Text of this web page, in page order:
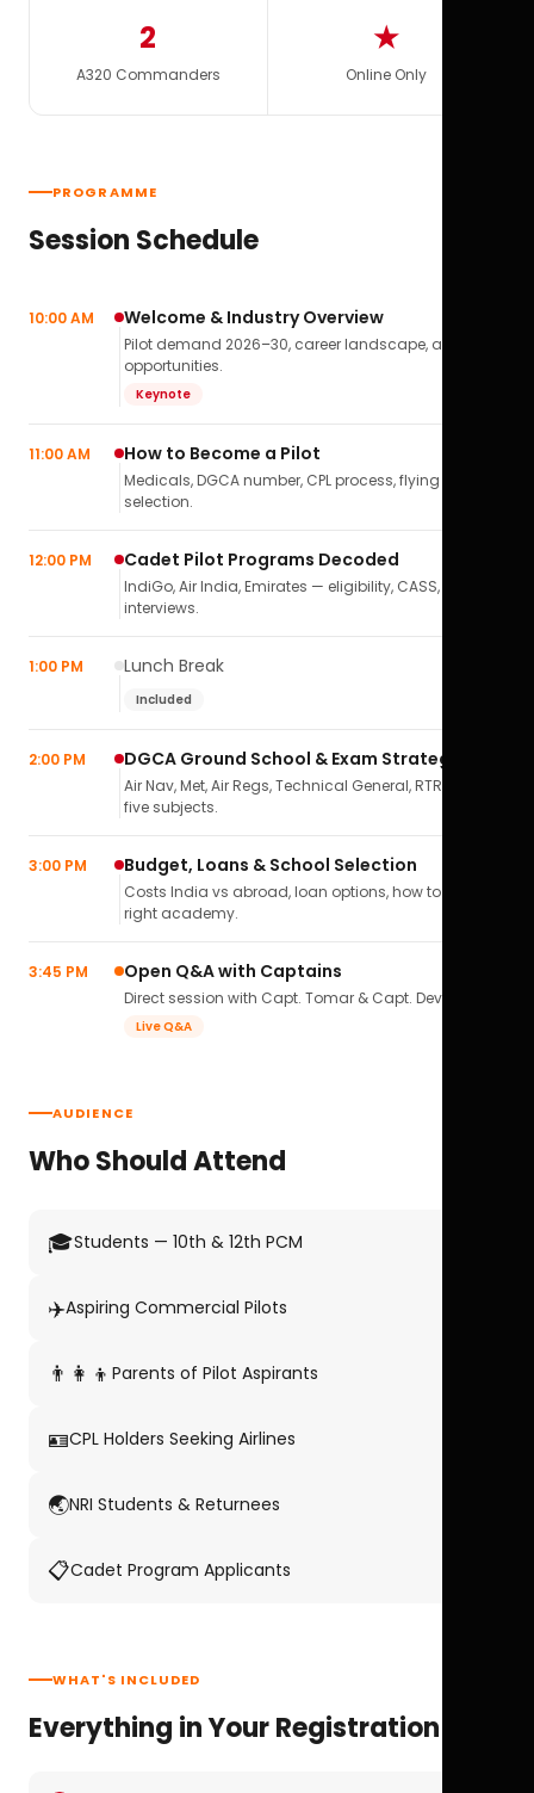
2
A320 Commanders
★
Online Only
PROGRAMME
Session Schedule
10:00 AM Welcome & Industry Overview
Pilot demand 2026–30, career landscape, airline
opportunities.
Keynote
11:00 AM How to Become a Pilot
Medicals, DGCA number, CPL process, flying school
selection.
12:00 PM Cadet Pilot Programs Decoded
IndiGo, Air India, Emirates — eligibility, CASS,
interviews.
1:00 PM Lunch Break
Included
2:00 PM DGCA Ground School & Exam Strategy
Air Nav, Met, Air Regs, Technical General, RTR(A) — all
five subjects.
3:00 PM Budget, Loans & School Selection
Costs India vs abroad, loan options, how to pick the
right academy.
3:45 PM Open Q&A with Captains
Direct session with Capt. Tomar & Capt. Deval Soni.
Live Q&A
AUDIENCE
Who Should Attend
🎓Students — 10th & 12th PCM
✈️Aspiring Commercial Pilots
👨‍👩‍👦 Parents of Pilot Aspirants
🪪CPL Holders Seeking Airlines
🌏NRI Students & Returnees
📋Cadet Program Applicants
WHAT'S INCLUDED
Everything in Your Registration